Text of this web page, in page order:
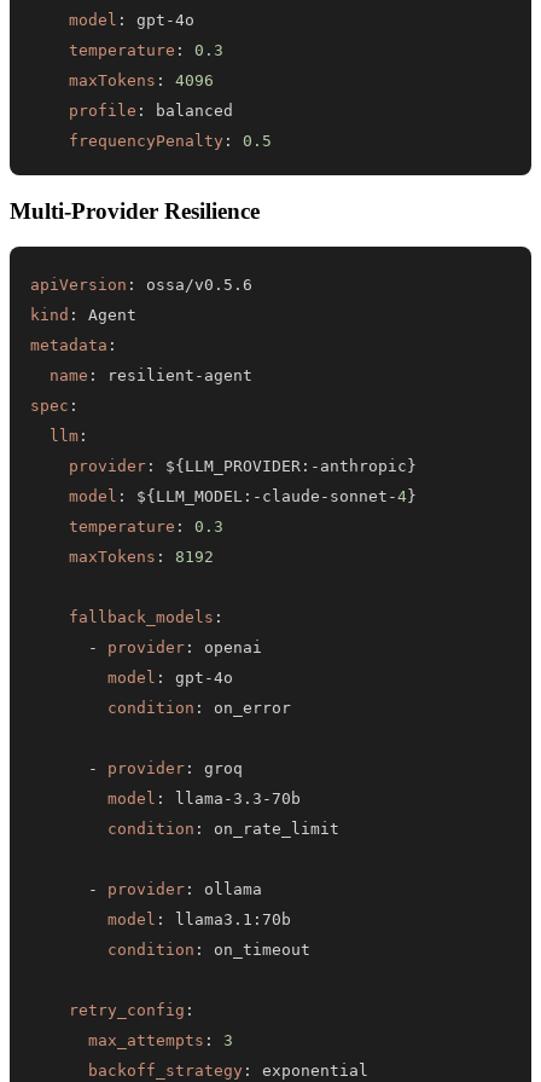
model : gpt -
temperature :
0.3
maxTokens :
4096
profile :
frequencyPenalty : 0.5
Multi-Provider Resilience
apiVersion :
kind :
metadata :
name : resilient -
spec :
llm :
provider : ${LLM_PROVIDER : - anthropic}
model : ${LLM_MODEL : - claude - sonnet -4}
temperature :
0.3
maxTokens : 8192
fallback_models :
-
provider :
model : gpt -
condition :
- provider :
model : llama - 3.3 -
condition :
- provider :
model : llama3.1 :
condition :
retry_config :
max_attempts :
3
backoff_strategy : exponential